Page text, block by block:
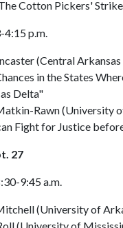
Cotton Pickers'
4:15 p.m.
(Central
in the States
Delta"
Rawn (University
Fight for Justice
27
9:45 a.m.
(University of